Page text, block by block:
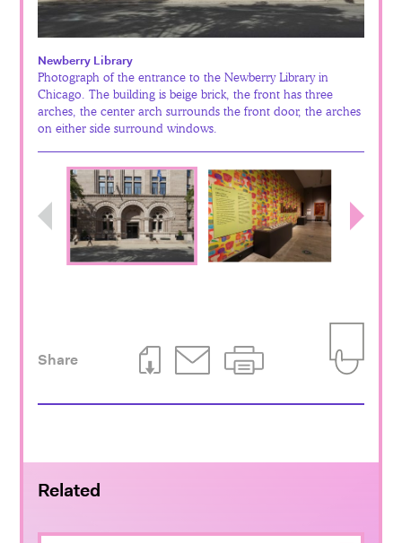
Newberry Library
Photograph of the entrance to the Newberry Library in
Chicago. The building is beige brick, the front has three
arches, the center arch surrounds the front door, the arches
on either side surround windows.
Previous Next
Share
Related